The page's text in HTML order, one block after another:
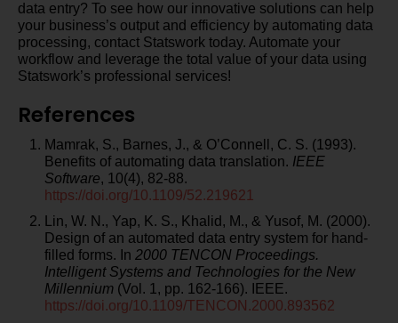
data entry? To see how our innovative solutions can help
your business’s output and efficiency by automating data
processing, contact Statswork today. Automate your
workflow and leverage the total value of your data using
Statswork’s professional services!
References
Mamrak, S., Barnes, J., & O’Connell, C. S. (1993).
Benefits of automating data translation. IEEE
Software, 10(4), 82-88.
https://doi.org/10.1109/52.219621
Lin, W. N., Yap, K. S., Khalid, M., & Yusof, M. (2000).
Design of an automated data entry system for hand-
filled forms. In 2000 TENCON Proceedings.
Intelligent Systems and Technologies for the New
Millennium (Vol. 1, pp. 162-166). IEEE.
https://doi.org/10.1109/TENCON.2000.893562